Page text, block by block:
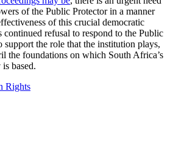
of the Public Protector in a manner
of this crucial democratic
continued refusal to respond to the Public
support the role that the institution plays,
the foundations on which South Africa’s
based.
Rights